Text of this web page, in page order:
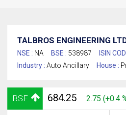
TALBROS ENGINEERING
NSE : NA BSE : 538987 ISIN
Industry : Auto Ancillary House :
BSE 684.25 2.75 (+0.4